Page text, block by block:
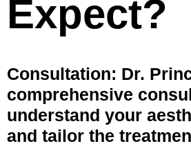
Expect?
Consultation: Dr.
comprehensive
understand your
and tailor the